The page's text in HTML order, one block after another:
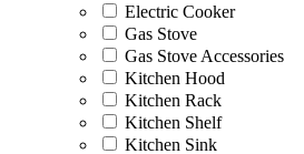
Electric Cooker
Gas Stove
Gas Stove Accessories
Kitchen Hood
Kitchen Rack
Kitchen Shelf
Kitchen Sink